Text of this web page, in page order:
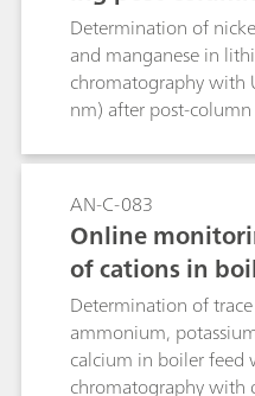
Determination of
and manganese in
chromatography with
nm) after post-
AN-C-083
Online
of cations in
Determination of
ammonium,
calcium in boiler feed
chromatography with